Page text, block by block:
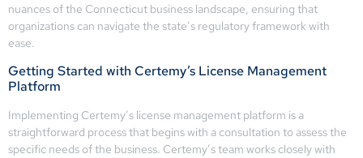
nuances of the Connecticut business landscape, ensuring that
organizations can navigate the state’s regulatory framework with
ease.
Getting Started with Certemy’s License Management
Platform
Implementing Certemy’s license management platform is a
straightforward process that begins with a consultation to assess the
specific needs of the business. Certemy’s team works closely with